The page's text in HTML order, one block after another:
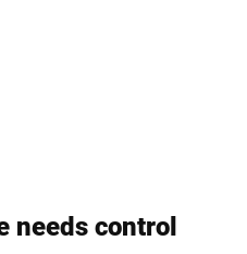
needs control